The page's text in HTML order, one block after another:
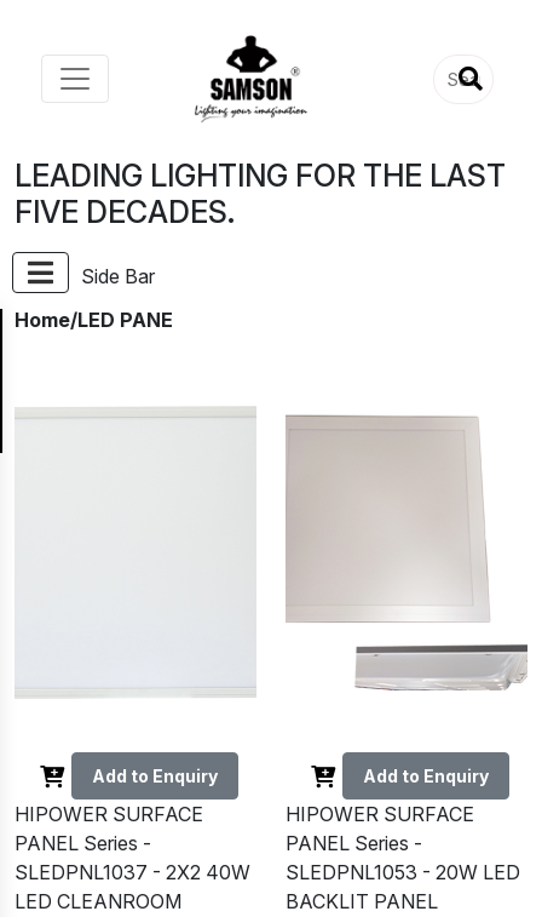
LEADING LIGHTING FOR THE LAST
FIVE DECADES.
Side Bar
Home/LED PANE
Add to Enquiry
HIPOWER SURFACE
PANEL Series -
SLEDPNL1037 - 2X2 40W
LED CLEANROOM
Add to Enquiry
HIPOWER SURFACE
PANEL Series -
SLEDPNL1053 - 20W LED
BACKLIT PANEL